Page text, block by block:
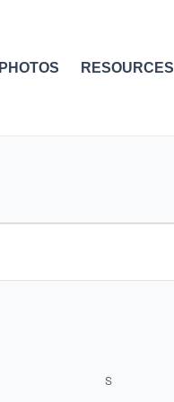
PHOTOS RESOURCES
S